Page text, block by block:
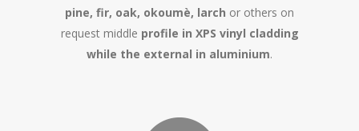
pine, fir, oak, okoumè, larch or others on
request middle profile in XPS vinyl cladding
while the external in aluminium.